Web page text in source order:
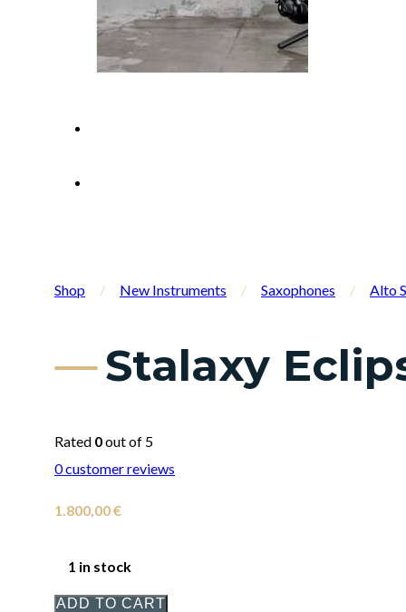
Shop / New Instruments / Saxophones / Alto
Stalaxy
Rated 0out of 5
0customer reviews
1.800,00€
1 in stock
ADD TO CART